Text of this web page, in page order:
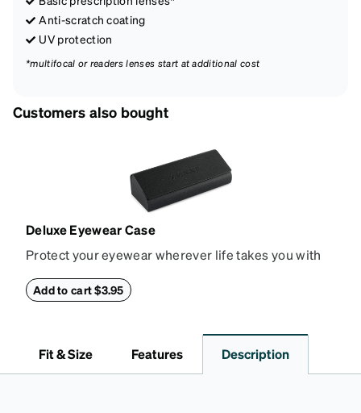
Anti-scratch coating
UV protection
*multifocal or readers lenses start at additional cost
Customers also bought
Deluxe Eyewear Case
Protect your eyewear wherever life takes you with
withstand bumps and drops, while the plush interior
lining helps prevent scratches. This case is a
Add to cart $3.95
Fit & Size Features Description